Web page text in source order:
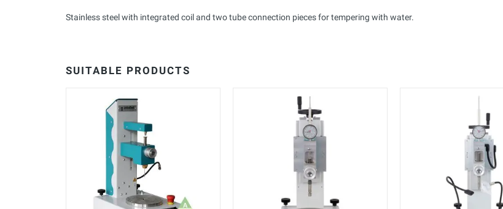
Stainless steel with integrated coil and two tube connection pieces for tempering with water.
SUITABLE PRODUCTS